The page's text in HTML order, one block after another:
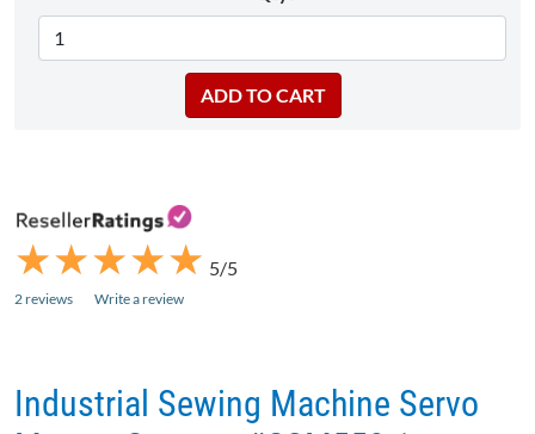
★
★★
★★
★★
★★
★ 5/5
2 reviews Write a review
Industrial Sewing Machine Servo